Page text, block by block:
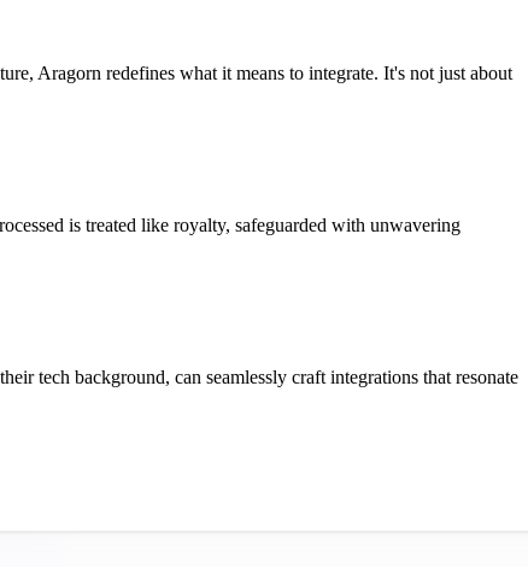
Aragorn redefines what it means to integrate. It's not just about
is treated like royalty, safeguarded with unwavering
tech background, can seamlessly craft integrations that resonate